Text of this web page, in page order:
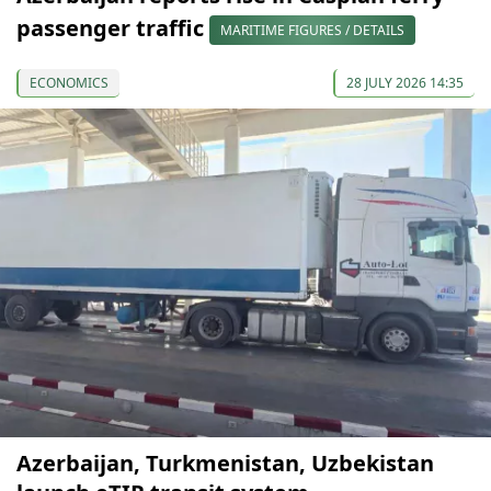
passenger traffic
MARITIME FIGURES / DETAILS
ECONOMICS 28 JULY 2026 14:35
Azerbaijan, Turkmenistan, Uzbekistan